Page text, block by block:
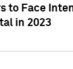
to Face
in 2023